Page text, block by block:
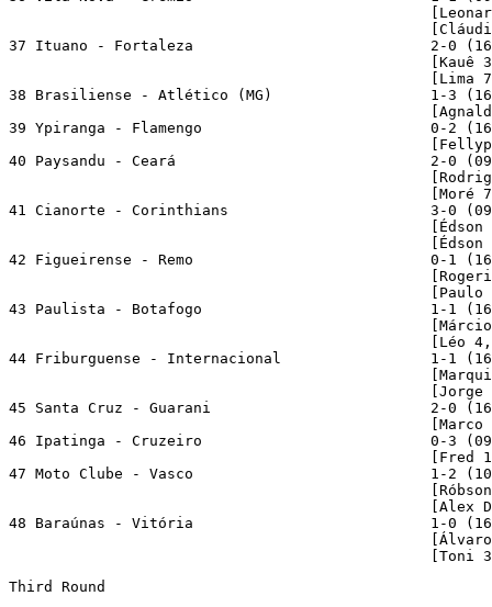
37 Ituano - Fortaleza                           2-0
[Kauê
[Lima
38 Brasiliense - Atlético (MG)                  1-3
39 Ypiranga - Flamengo                          0-2
40 Paysandu - Ceará                             2-0
[Moré
41 Cianorte - Corinthians                       3-0
[Édson
42 Figueirense - Remo                           0-1
43 Paulista - Botafogo                          1-1
[Léo
44 Friburguense - Internacional                 1-1
45 Santa Cruz - Guarani                         2-0
[Marco
46 Ipatinga - Cruzeiro                          0-3
[Fred
47 Moto Clube - Vasco                           1-2
[Alex
48 Baraúnas - Vitória                           1-0
[Toni
Third Round